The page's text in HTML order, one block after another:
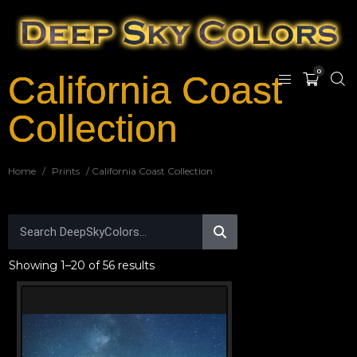
0
California Coast
Collection
Home / Prints / California Coast Collection
Showing 1–20 of 56 results